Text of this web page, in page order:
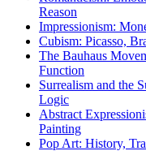
Reason
Impressionism:
Cubism: Picasso,
The Bauhaus
Function
Surrealism and the
Logic
Abstract
Painting
Pop Art: History,